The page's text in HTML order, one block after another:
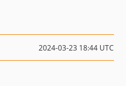
2024-03-23 18:44 UTC